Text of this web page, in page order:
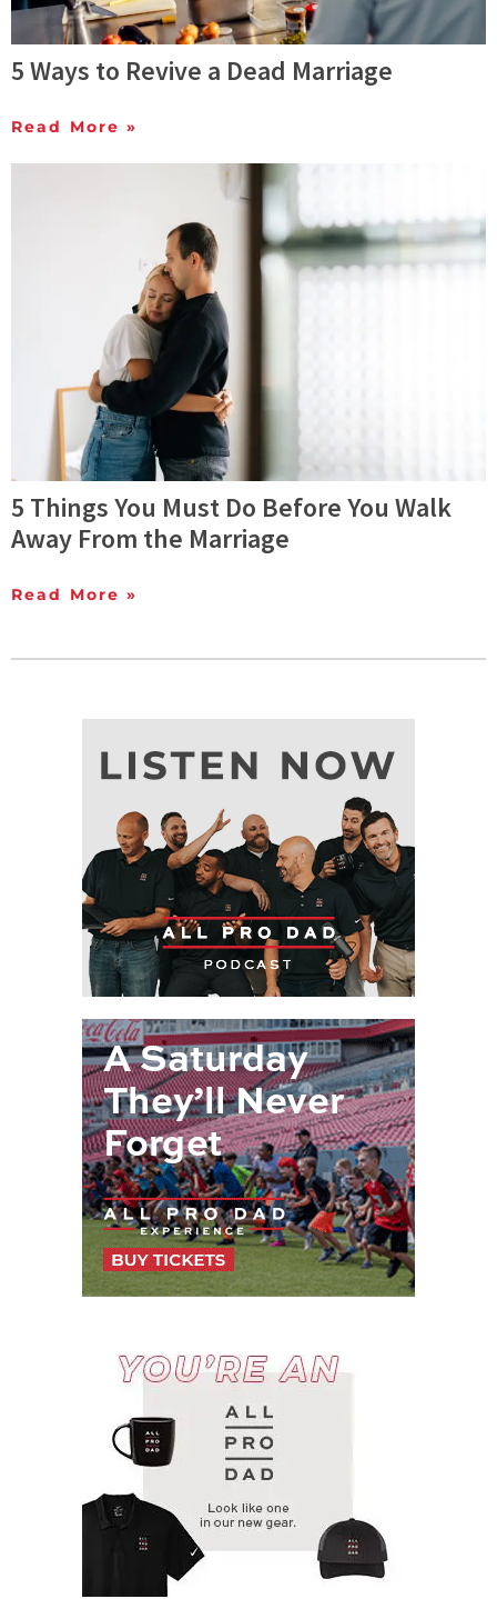
5 Ways to Revive a Dead Marriage
Read More »
5 Things You Must Do Before You Walk
Away From the Marriage
Read More »